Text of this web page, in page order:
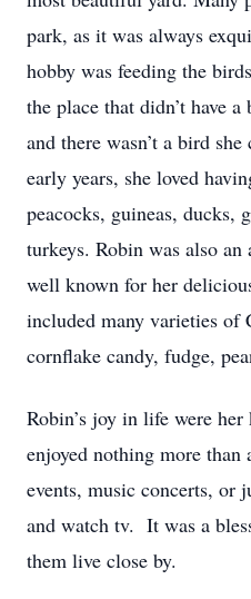
park, as it was always
hobby was feeding the
the place that didn’t have
and there wasn’t a bird
early years, she loved
peacocks, guineas, ducks,
turkeys. Robin was also an
well known for her
included many varieties of
cornflake candy, fudge,
Robin’s joy in life were
enjoyed nothing more
events, music concerts, or
and watch tv. It was a
them live close by.